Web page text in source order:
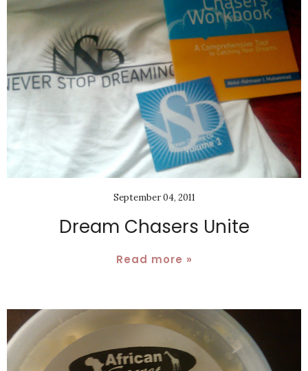
September 04, 2011
Dream Chasers Unite
Read more »